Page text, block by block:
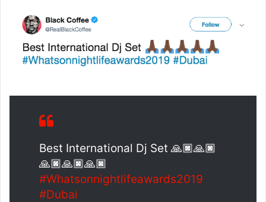
Best International Dj Set 🙏🏿🙏🏿
🙏🏿🙏🏿🙏🏿
#Whatsonnightlifeawards2019
#Dubai